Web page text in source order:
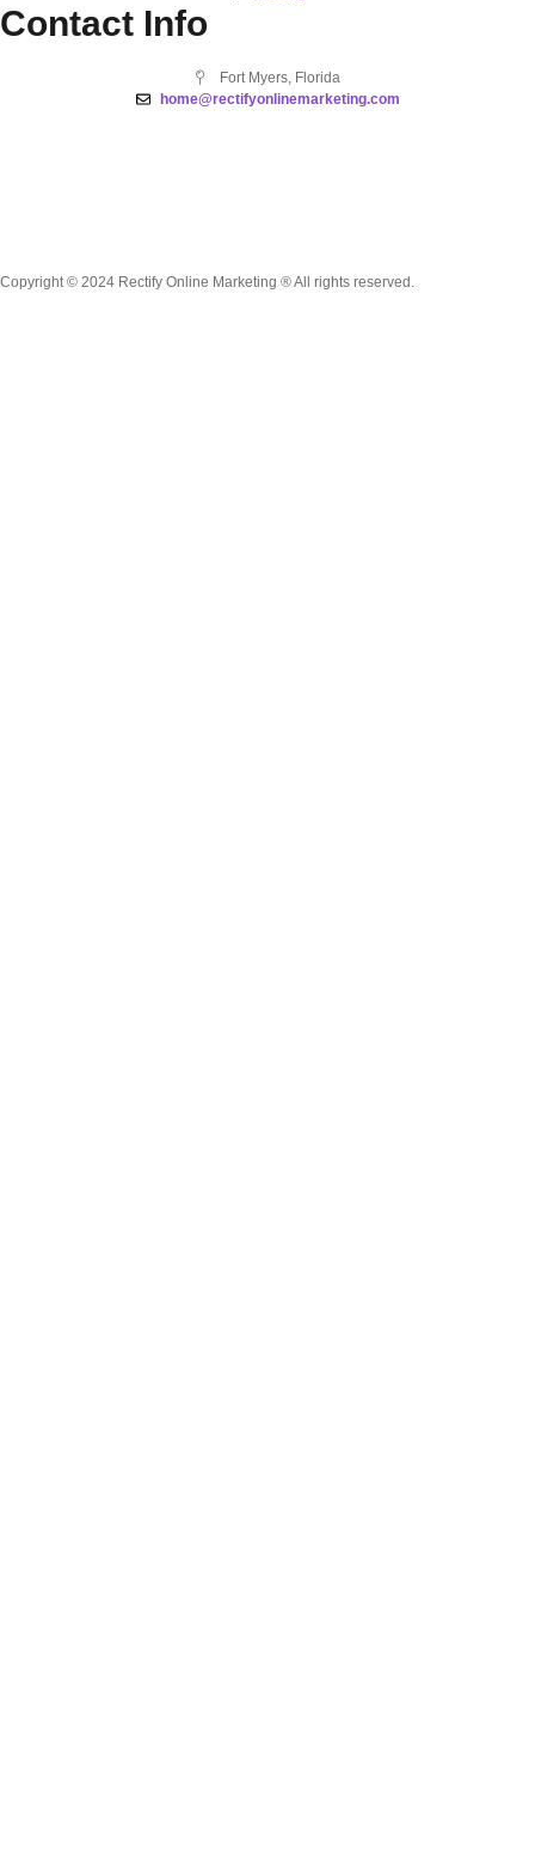
Contact Info
Fort Myers, Florida
home@rectifyonlinemarketing.com
Copyright © 2024 Rectify Online Marketing ® All rights reserved.